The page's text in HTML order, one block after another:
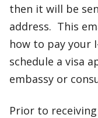
then it will be
address. This
how to pay your
schedule a visa
embassy or
Prior to